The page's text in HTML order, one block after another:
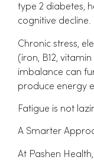
type 2 diabetes,
cognitive decline.
Chronic stress,
(iron, B12,
imbalance can
produce energy
Fatigue is not
A Smarter
At Pashen